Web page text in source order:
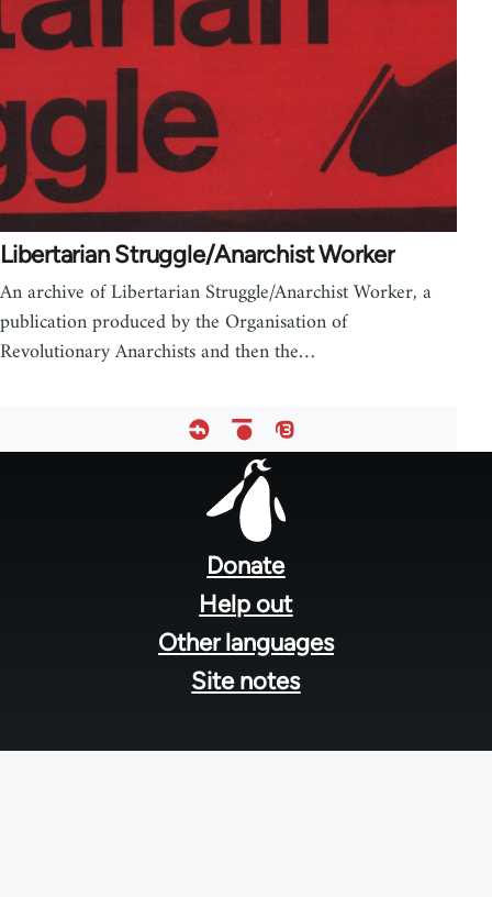
Libertarian Struggle/Anarchist Worker
An archive of Libertarian Struggle/Anarchist Worker, a
publication produced by the Organisation of
Revolutionary Anarchists and then the…
Donate
Help out
Other languages
Site notes